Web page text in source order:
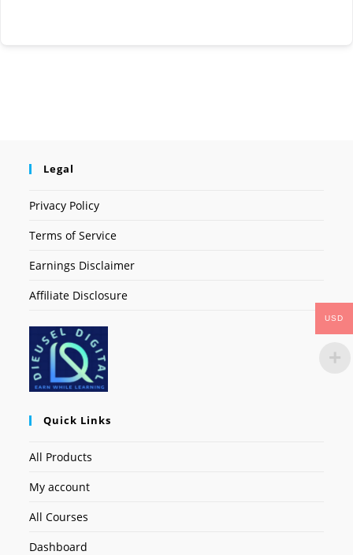
Legal
Privacy Policy
Terms of Service
Earnings Disclaimer
Affiliate Disclosure
Quick Links
All Products
My account
All Courses
Dashboard
USD